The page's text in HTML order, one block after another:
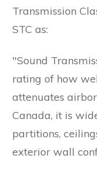
Transmission
STC as:
"Sound
rating of how
attenuates
Canada, it is
partitions,
exterior wall